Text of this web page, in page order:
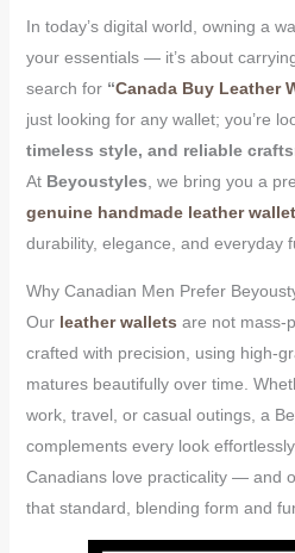
In today’s digital world, owning a
your essentials — it’s about
search for “Canada Buy Leather
just looking for any wallet; you’re
timeless style, and reliable
At Beyoustyles, we bring you a
genuine handmade leather
durability, elegance, and everyday
Why Canadian Men Prefer
Our leather wallets are not mass-
crafted with precision, using high-
matures beautifully over time.
work, travel, or casual outings, a
complements every look
Canadians love practicality — and
that standard, blending form and